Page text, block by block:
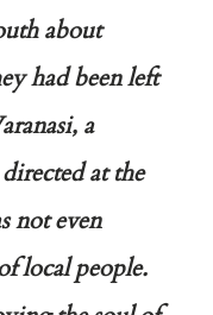
about
had been left
a
at the
not even
local people.